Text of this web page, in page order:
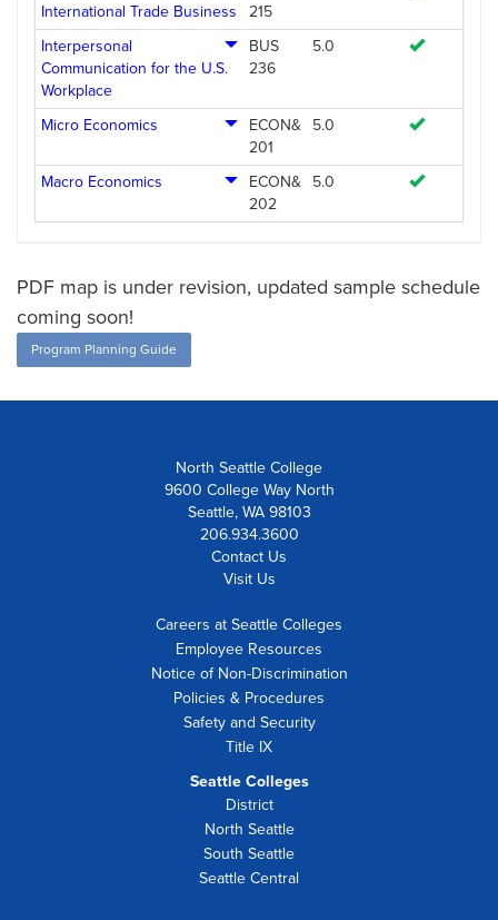
International Trade Business
215
Interpersonal
Communication for the U.S.
Workplace
BUS
236
5.0
Micro Economics
ECON&
201
5.0
Macro Economics
ECON&
202
5.0
PDF map is under revision, updated sample schedule
coming soon!
Program Planning Guide
North Seattle College
9600 College Way North
Seattle, WA 98103
206.934.3600
Contact Us
Visit Us
Careers at Seattle Colleges
Employee Resources
Notice of Non-Discrimination
Policies & Procedures
Safety and Security
Title IX
Seattle Colleges
District
North Seattle
South Seattle
Seattle Central